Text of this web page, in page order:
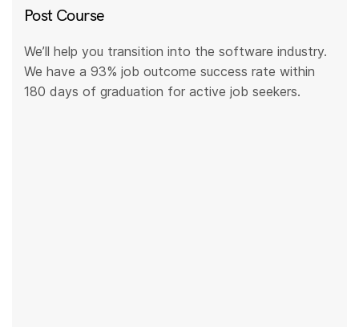
Post Course
We’ll help you transition into the software industry.
We have a 93% job outcome success rate within
180 days of graduation for active job seekers.